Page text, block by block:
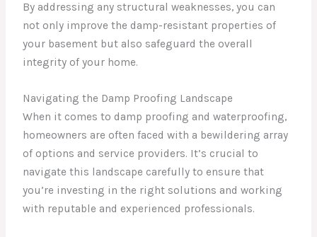
By addressing any structural weaknesses, you can
not only improve the damp-resistant properties of
your basement but also safeguard the overall
integrity of your home.
Navigating the Damp Proofing Landscape
When it comes to damp proofing and waterproofing,
homeowners are often faced with a bewildering array
of options and service providers. It’s crucial to
navigate this landscape carefully to ensure that
you’re investing in the right solutions and working
with reputable and experienced professionals.